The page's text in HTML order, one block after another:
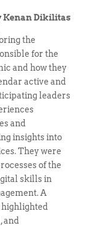
Kenan Dikilitas
the
for the
and how they
active and
leaders
and
insights into
They were
of the
skills in
A
and